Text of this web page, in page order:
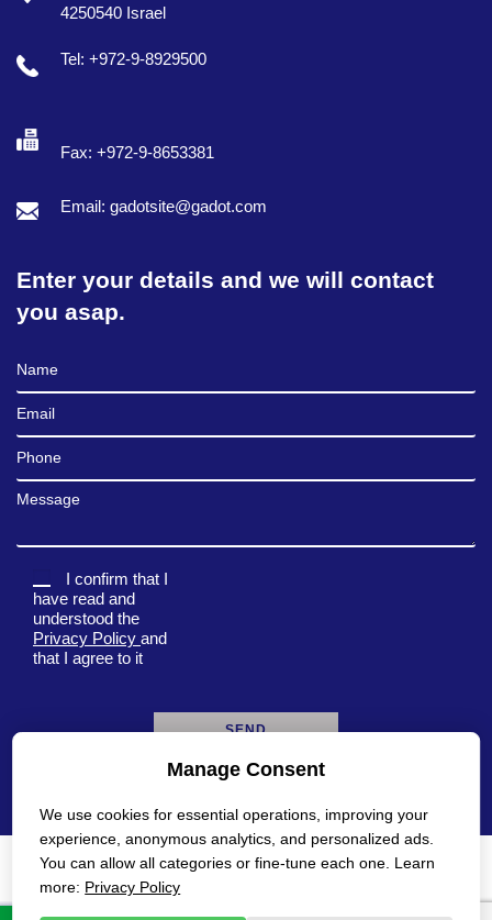
4250540 Israel
Tel: +972-9-8929500
Fax: +972-9-8653381
Email: gadotsite@gadot.com
Enter your details and we will contact
you asap.
Full Name
Email
Phone
Message
I confirm that I
have read and
understood the
Privacy Policy and
that I agree to it
Privacy Policy Accessibility Statement
Manage Consent
We use cookies for essential operations, improving your
experience, anonymous analytics, and personalized ads.
You can allow all categories or fine-tune each one. Learn
more: Privacy Policy